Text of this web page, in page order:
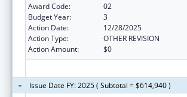
Award Code:
02
Budget Year:
3
Action Date:
12/28/2025
Action Type:
OTHER REVISION
Action Amount:
$0
Issue Date FY: 2025 ( Subtotal = $614,940 )